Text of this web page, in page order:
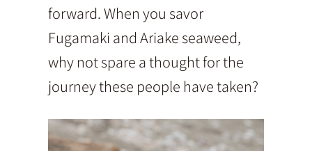
forward. When you savor
Fugamaki and Ariake seaweed,
why not spare a thought for the
journey these people have taken?